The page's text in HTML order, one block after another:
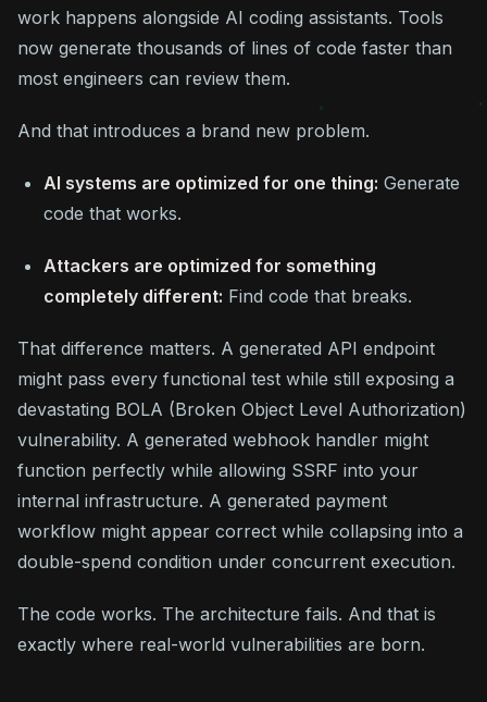
work happens alongside AI coding assistants. Tools
now generate thousands of lines of code faster than
most engineers can review them.
And that introduces a brand new problem.
AI systems are optimized for one thing: Generate
code that works.
Attackers are optimized for something
completely different: Find code that breaks.
That difference matters. A generated API endpoint
might pass every functional test while still exposing a
devastating BOLA (Broken Object Level Authorization)
vulnerability. A generated webhook handler might
function perfectly while allowing SSRF into your
internal infrastructure. A generated payment
workflow might appear correct while collapsing into a
double-spend condition under concurrent execution.
The code works. The architecture fails. And that is
exactly where real-world vulnerabilities are born.